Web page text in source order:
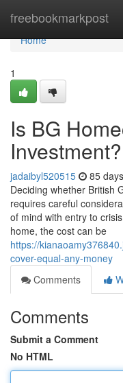
freebookmarkpost
Home
Home
1
Is BG
Investment?
jadaibyl520515 85
Deciding whether British
requires careful
of mind with entry to
home, the cost can be
https://
cover-equal-any-money
Comments
Comments
Submit a Comment
No HTML